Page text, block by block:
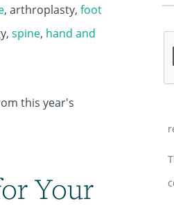
, arthroplasty, foot
spine, hand and
this year's
Your